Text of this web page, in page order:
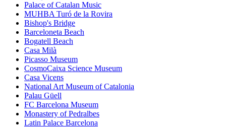
Palace of Catalan Music
MUHBA Turó de la Rovira
Bishop's Bridge
Barceloneta Beach
Bogatell Beach
Casa Milà
Picasso Museum
CosmoCaixa Science Museum
Casa Vicens
National Art Museum of Catalonia
Palau Güell
FC Barcelona Museum
Monastery of Pedralbes
Latin Palace Barcelona